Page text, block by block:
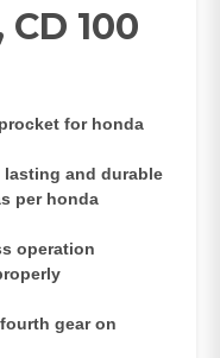
100
for honda
and durable
per honda
operation
gear on